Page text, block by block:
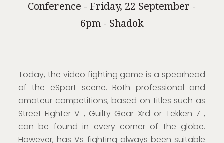
Conference - Friday, 22 September -
6pm - Shadok
Today, the video fighting game is a spearhead
of the eSport scene. Both professional and
amateur competitions, based on titles such as
Street Fighter V , Guilty Gear Xrd or Tekken 7 ,
can be found in every corner of the globe.
However, has Vs fighting always been suitable